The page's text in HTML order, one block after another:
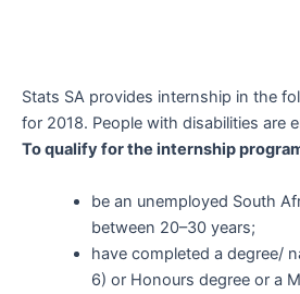
Stats SA provides internship in the
for 2018. People with disabilities are
To qualify for the internship
be an unemployed South
between 20–30 years;
have completed a degree/
6) or Honours degree or a